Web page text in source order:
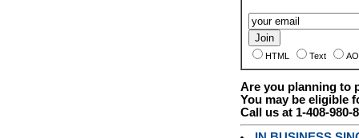
HTML Text
Are you planning to
You may be eligible
Call us at 1-408-980-